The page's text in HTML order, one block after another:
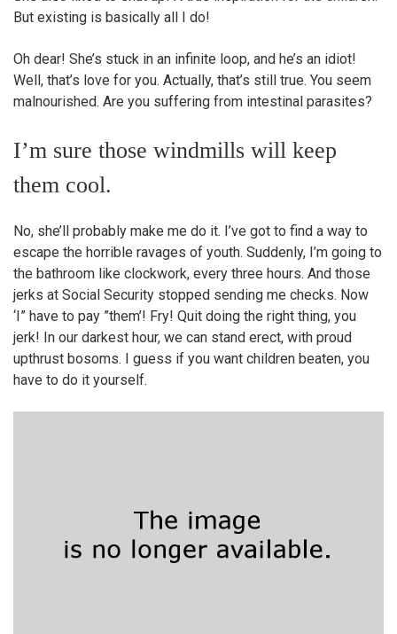
But existing is basically all I do!
Oh dear! She’s stuck in an infinite loop, and he’s an idiot!
Well, that’s love for you. Actually, that’s still true. You seem
malnourished. Are you suffering from intestinal parasites?
I’m sure those windmills will keep
them cool.
No, she’ll probably make me do it. I’ve got to find a way to
escape the horrible ravages of youth. Suddenly, I’m going to
the bathroom like clockwork, every three hours. And those
jerks at Social Security stopped sending me checks. Now
‘I” have to pay ”them’! Fry! Quit doing the right thing, you
jerk! In our darkest hour, we can stand erect, with proud
upthrust bosoms. I guess if you want children beaten, you
have to do it yourself.